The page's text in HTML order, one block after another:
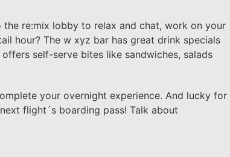
re:mix lobby to relax and chat, work on your
hour? The w xyz bar has great drink specials
self-serve bites like sandwiches, salads
your overnight experience. And lucky for
flight´s boarding pass! Talk about